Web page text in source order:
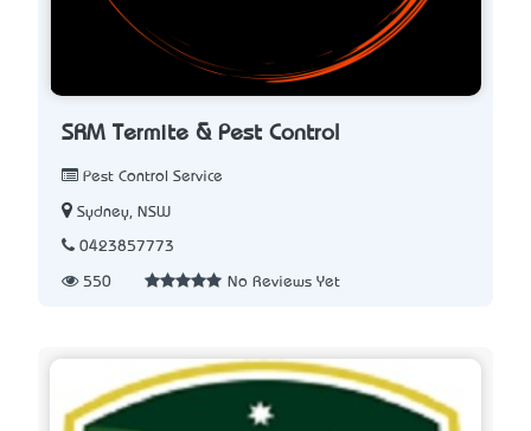
SRM Termite & Pest Control
Pest Control Service
Sydney, NSW
0423857773
550 No Reviews Yet